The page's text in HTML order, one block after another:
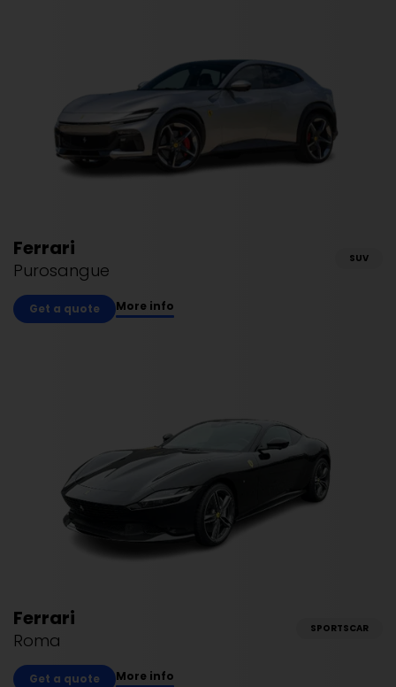
Ferrari
Purosangue
SUV
Get a quote More info
Ferrari
Roma
SPORTSCAR
Get a quote More info